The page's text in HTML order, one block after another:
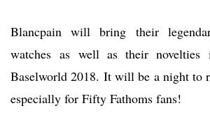
Blancpain will bring their
watches as well as their novelties
Baselworld 2018. It will be a night to
especially for Fifty Fathoms fans!